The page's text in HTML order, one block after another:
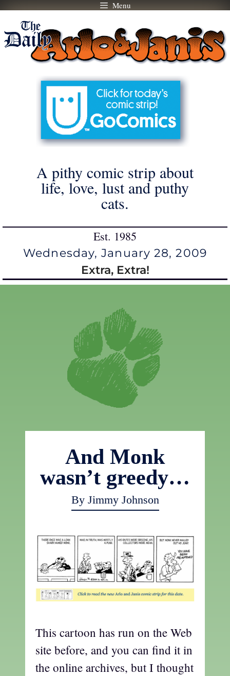
Skip
content
Menu
A pithy comic strip about
life, love, lust and puthy
cats.
Est. 1985
Wednesday, January 28, 2009
Extra, Extra!
And Monk
wasn’t greedy…
By Jimmy Johnson
This cartoon has run on the Web
site before, and you can find it in
the online archives, but I thought